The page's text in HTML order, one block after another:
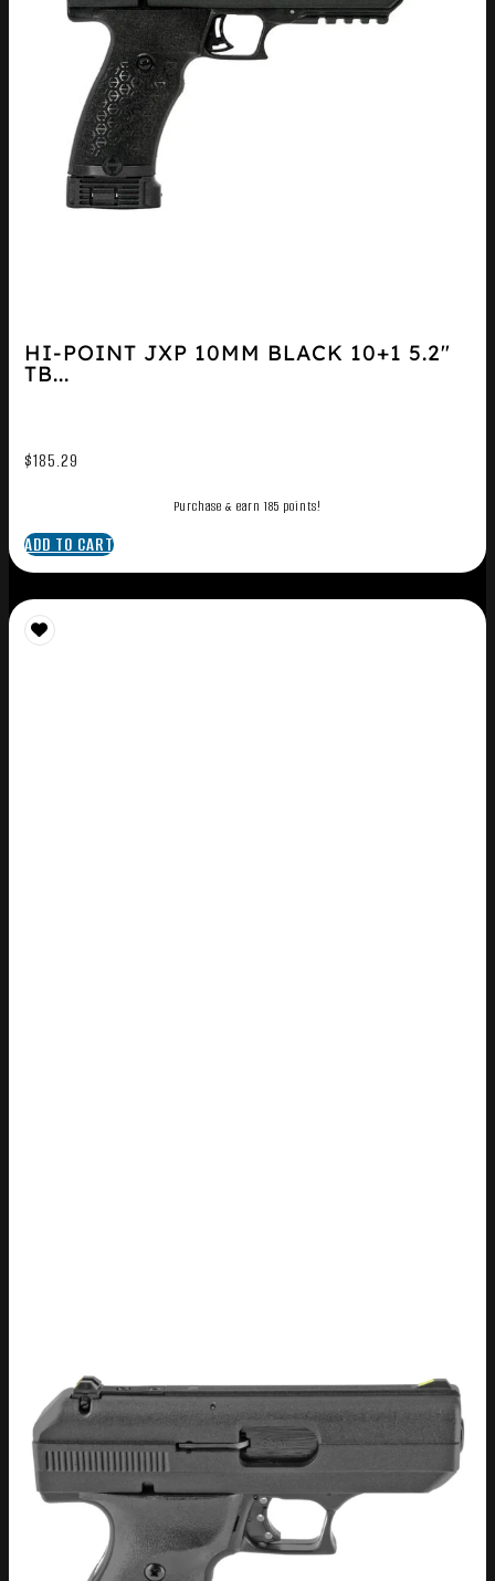
HI-POINT JXP 10MM BLACK 10+1 5.2″
TB...
$185.29
Purchase & earn 185 points!
ADD TO CART